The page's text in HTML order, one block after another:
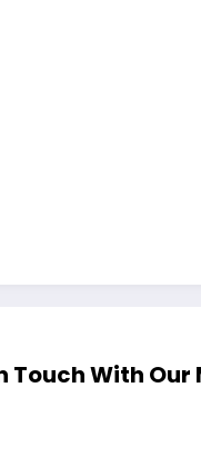
Touch With Our